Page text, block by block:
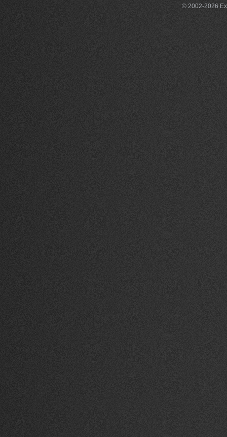
© 2002-2026